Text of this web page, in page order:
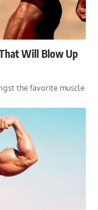
Will Blow Up
the favorite muscle